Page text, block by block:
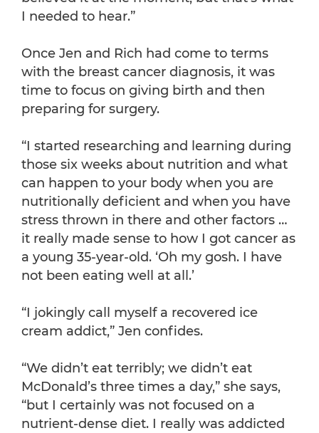
I needed to hear.”
Once Jen and Rich had come to terms
with the breast cancer diagnosis, it was
time to focus on giving birth and then
preparing for surgery.
“I started researching and learning during
those six weeks about nutrition and what
can happen to your body when you are
nutritionally deficient and when you have
stress thrown in there and other factors …
it really made sense to how I got cancer as
a young 35-year-old. ‘Oh my gosh. I have
not been eating well at all.’
“I jokingly call myself a recovered ice
cream addict,” Jen confides.
“We didn’t eat terribly; we didn’t eat
McDonald’s three times a day,” she says,
“but I certainly was not focused on a
nutrient-dense diet. I really was addicted